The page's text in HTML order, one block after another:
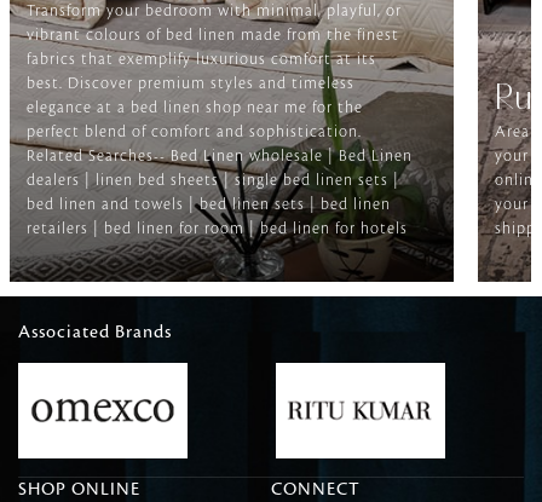
Transform your bedroom with minimal, playful, or
vibrant colours of bed linen made from the finest
fabrics that exemplify luxurious comfort at its
best. Discover premium styles and timeless
elegance at a bed linen shop near me for the
perfect blend of comfort and sophistication.
Related Searches-- Bed Linen wholesale | Bed Linen
dealers | linen bed sheets | single bed linen sets |
bed linen and towels | bed linen sets | bed linen
retailers | bed linen for room | bed linen for hotels
Area
your
your
Associated Brands
SHOP ONLINE CONNECT